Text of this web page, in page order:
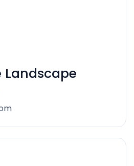
Landscape